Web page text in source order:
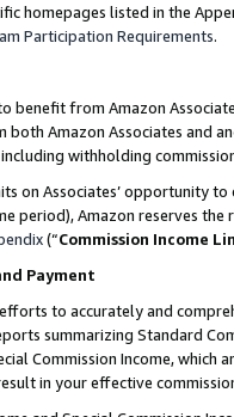
homepages listed in the
Participation Requirements.
benefit from Amazon
Amazon Associates and
withholding
on Associates’ opportunity
period), Amazon reserves
(“Commission Income
Payment
to accurately and
summarizing Standard
Commission Income,
in your effective